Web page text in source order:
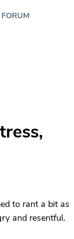
FORUM
to rant a bit as
and resentful.